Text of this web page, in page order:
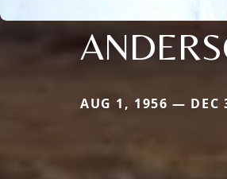
AUG 1, 1956 — DEC